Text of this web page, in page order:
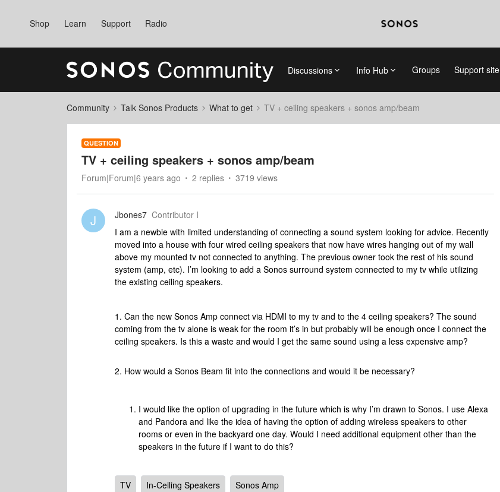
Shop Learn Support Radio
Discussions Info Hub Groups Support site
Community Talk Sonos Products What to get TV + ceiling speakers + sonos amp/beam
QUESTION
TV + ceiling speakers + sonos amp/beam
Forum|Forum|6 years ago 2 replies 3719 views
J Jbones7 Contributor I
I am a newbie with limited understanding of connecting a sound system looking for advice. Recently
moved into a house with four wired ceiling speakers that now have wires hanging out of my wall
above my mounted tv not connected to anything. The previous owner took the rest of his sound
system (amp, etc). I’m looking to add a Sonos surround system connected to my tv while utilizing
the existing ceiling speakers.
1. Can the new Sonos Amp connect via HDMI to my tv and to the 4 ceiling speakers? The sound
coming from the tv alone is weak for the room it’s in but probably will be enough once I connect the
ceiling speakers. Is this a waste and would I get the same sound using a less expensive amp?
2. How would a Sonos Beam fit into the connections and would it be necessary?
I would like the option of upgrading in the future which is why I’m drawn to Sonos. I use Alexa
and Pandora and like the idea of having the option of adding wireless speakers to other
rooms or even in the backyard one day. Would I need additional equipment other than the
speakers in the future if I want to do this?
TV In-Ceiling Speakers Sonos Amp